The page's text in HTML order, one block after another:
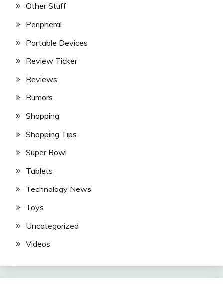
Other Stuff
Peripheral
Portable Devices
Review Ticker
Reviews
Rumors
Shopping
Shopping Tips
Super Bowl
Tablets
Technology News
Toys
Uncategorized
Videos